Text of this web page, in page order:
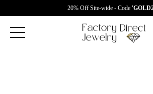
20% Off Site-wide - Code